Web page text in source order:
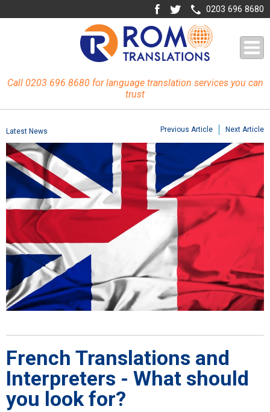
0203 696 8680
Call 0203 696 8680 for language translation services you can
trust
Latest News Next Article
Previous Article
French Translations and
Interpreters - What should
you look for?